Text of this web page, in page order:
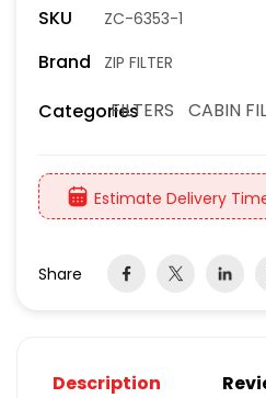
SKU ZC-6353-1
Brand ZIP FILTER
CategoriesFILTERS CABIN
Estimate Delivery
Share
Description